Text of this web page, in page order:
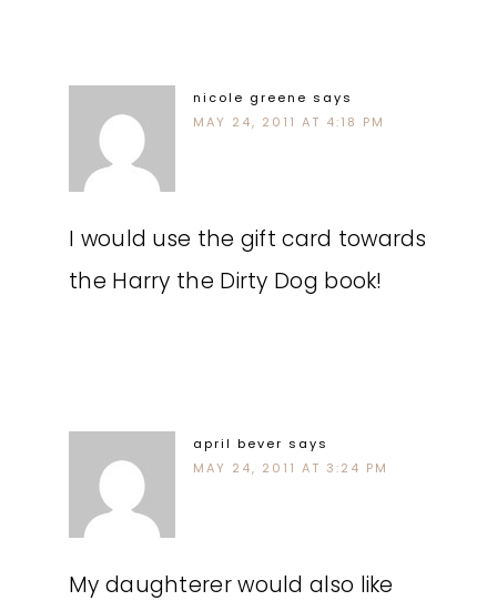
nicole greene says
MAY 24, 2011 AT 4:18 PM
I would use the gift card towards
the Harry the Dirty Dog book!
april bever says
MAY 24, 2011 AT 3:24 PM
My daughterer would also like